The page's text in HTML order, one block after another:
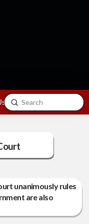
Contact
Search
Submit
unanimously rules
are also